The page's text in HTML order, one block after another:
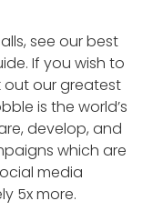
see our best
If you wish to
out our greatest
is the world’s
develop, and
which are
media
5x more.